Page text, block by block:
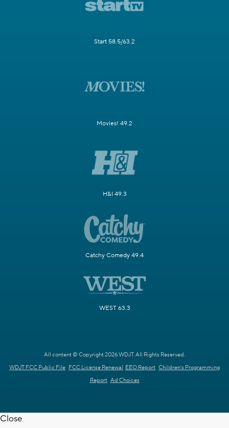
Start 58.5/63.2
Movies! 49.2
H&I 49.3
Catchy Comedy 49.4
WEST 63.3
All content © Copyright 2026 WDJT. All Rights Reserved.
WDJT FCC Public File FCC License Renewal EEO Report Children's Programming
Report Ad Choices
Close